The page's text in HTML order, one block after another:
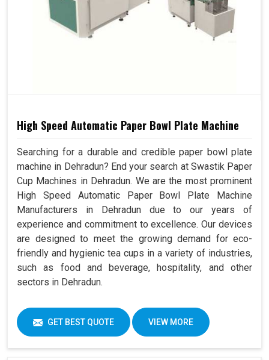
High Speed Automatic Paper Bowl Plate Machine
Searching for a durable and credible paper bowl plate
machine in Dehradun? End your search at Swastik Paper
Cup Machines in Dehradun. We are the most prominent
High Speed Automatic Paper Bowl Plate Machine
Manufacturers in Dehradun due to our years of
experience and commitment to excellence. Our devices
are designed to meet the growing demand for eco-
friendly and hygienic tea cups in a variety of industries,
such as food and beverage, hospitality, and other
sectors in Dehradun.
GET BEST QUOTE VIEW MORE